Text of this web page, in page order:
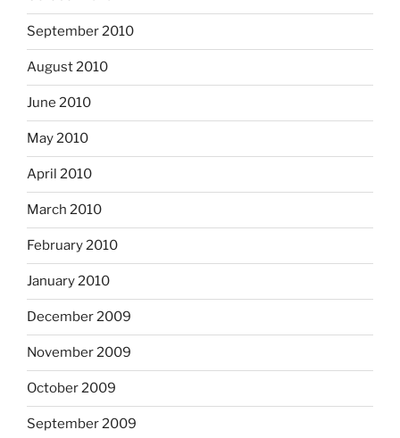
September 2010
August 2010
June 2010
May 2010
April 2010
March 2010
February 2010
January 2010
December 2009
November 2009
October 2009
September 2009